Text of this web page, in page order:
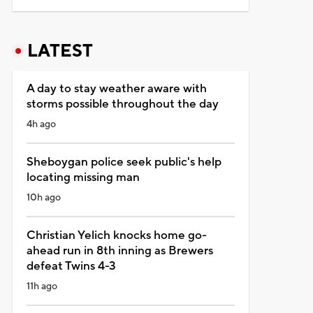
LATEST
A day to stay weather aware with
storms possible throughout the day
4h ago
Sheboygan police seek public's help
locating missing man
10h ago
Christian Yelich knocks home go-
ahead run in 8th inning as Brewers
defeat Twins 4-3
11h ago